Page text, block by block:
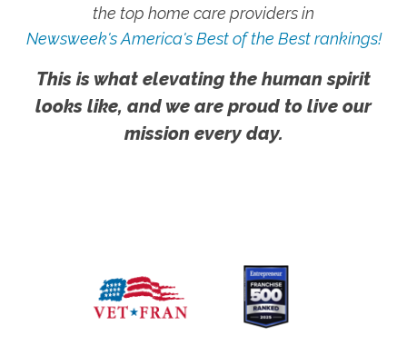
the top home care providers in
Newsweek's America's Best of the Best rankings!
This is what elevating the human spirit
looks like, and we are proud to live our
mission every day.